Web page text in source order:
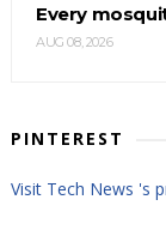
Every
AUG 08, 2026
PINTEREST
Visit Tech News 's